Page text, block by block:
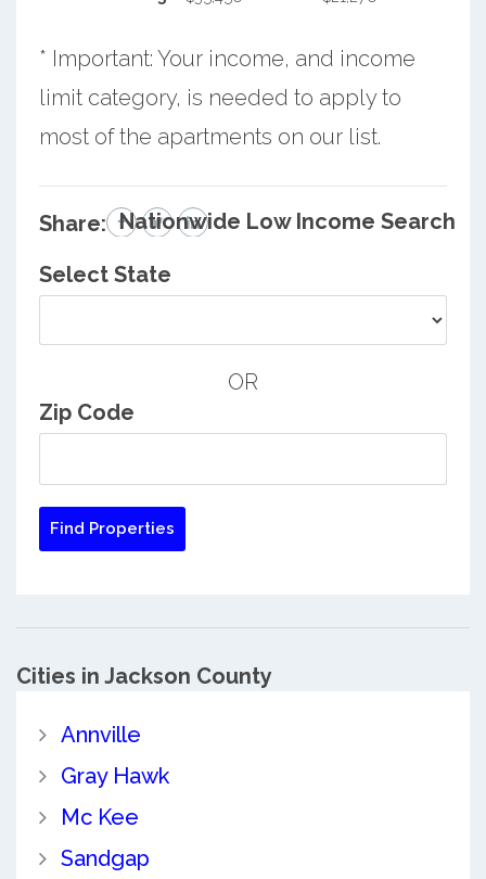
* Important: Your income, and income
limit category, is needed to apply to
most of the apartments on our list.
Share: Nationwide Low Income Search
Select State
OR
Zip Code
Cities in Jackson County
Annville
Gray Hawk
Mc Kee
Sandgap